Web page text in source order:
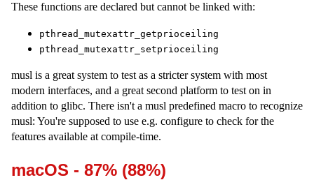
These functions are declared but cannot be linked with:
pthread_mutexattr_getprioceiling
pthread_mutexattr_setprioceiling
musl is a great system to test as a stricter system with most
modern interfaces, and a great second platform to test on in
addition to glibc. There isn't a musl predefined macro to recognize
musl: You're supposed to use e.g. configure to check for the
features available at compile-time.
macOS - 87% (88%)